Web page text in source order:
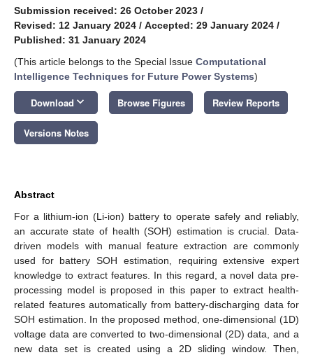
Submission received: 26 October 2023 /
Revised: 12 January 2024 / Accepted: 29 January 2024 /
Published: 31 January 2024
(This article belongs to the Special Issue Computational
Intelligence Techniques for Future Power Systems)
Download keyboard_arrow_down Browse Figures Review Reports
Versions Notes
Abstract
For a lithium-ion (Li-ion) battery to operate safely and reliably,
an accurate state of health (SOH) estimation is crucial. Data-
driven models with manual feature extraction are commonly
used for battery SOH estimation, requiring extensive expert
knowledge to extract features. In this regard, a novel data pre-
processing model is proposed in this paper to extract health-
related features automatically from battery-discharging data for
SOH estimation. In the proposed method, one-dimensional (1D)
voltage data are converted to two-dimensional (2D) data, and a
new data set is created using a 2D sliding window. Then,